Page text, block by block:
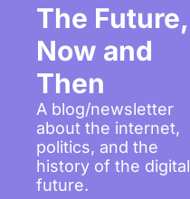
The Future,
Now and
Then
A blog/newsletter
about the internet,
politics, and the
history of the digital
future.